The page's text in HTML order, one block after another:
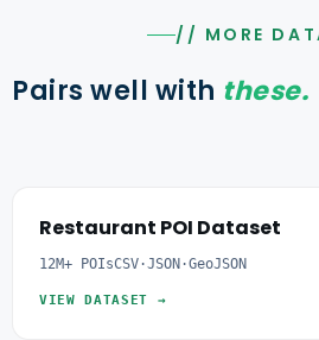
// MORE
Pairs well with these.
Restaurant POI Dataset
12M+ POIsCSV·JSON·GeoJSON
VIEW DATASET →